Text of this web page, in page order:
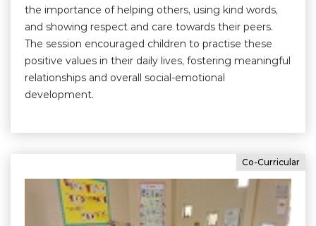
the importance of helping others, using kind words,
and showing respect and care towards their peers.
The session encouraged children to practise these
positive values in their daily lives, fostering meaningful
relationships and overall social-emotional
development.
Co-Curricular